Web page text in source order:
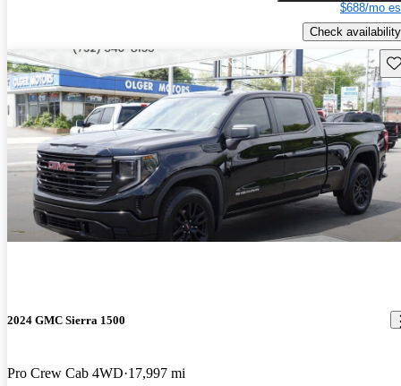
$688/mo
Check availability
2024 GMC Sierra 1500
Pro Crew Cab 4WD 17,997 mi